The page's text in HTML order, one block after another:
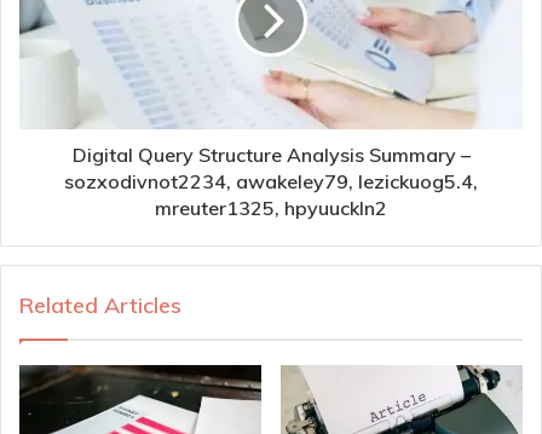
Digital Query Structure Analysis Summary –
sozxodivnot2234, awakeley79, lezickuog5.4,
mreuter1325, hpyuuckln2
Related Articles